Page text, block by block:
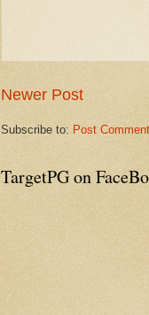
Newer Post
Subscribe to: Post
TargetPG on